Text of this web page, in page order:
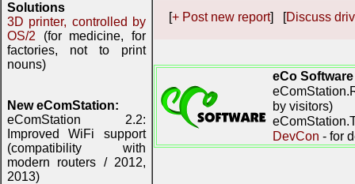
Solutions
3D printer, controlled by
OS/2 (for medicine, for
factories, not to print
nouns)
New eComStation:
eComStation 2.2:
Improved WiFi support
(compatibility with
modern routers / 2012,
2013)
[+ Post new report] [Discuss
eCo Software
by visitors)
DevCon - for